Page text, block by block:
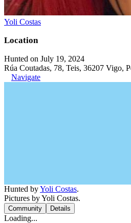
Yoli Costas
Location
Hunted on July 19, 2024
Rúa Coutadas, 78, Teis, 36207 Vigo,
Navigate
Hunted byYoli Costas.
Pictures by Yoli Costas.
Community Details
Loading...